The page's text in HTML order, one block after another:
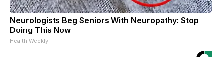
Neurologists Beg Seniors With Neuropathy: Stop
Doing This Now
Health Weekly